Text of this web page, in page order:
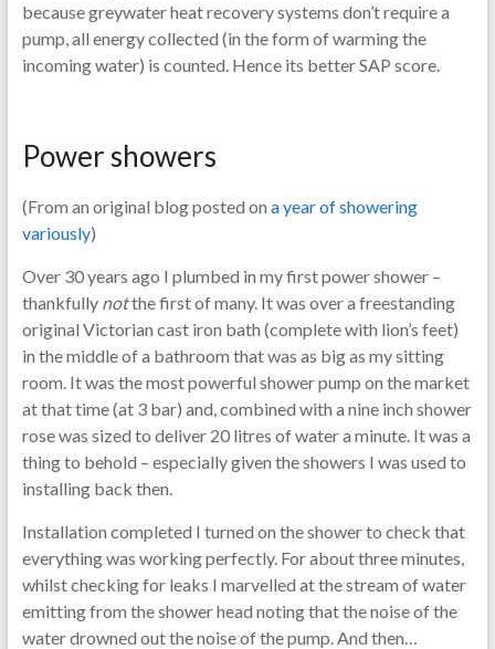
because greywater heat recovery systems don’t require a
pump, all energy collected (in the form of warming the
incoming water) is counted. Hence its better SAP score.
Power showers
(From an original blog posted on a year of showering
variously)
Over 30 years ago I plumbed in my first power shower –
thankfully notthe first of many. It was over a freestanding
original Victorian cast iron bath (complete with lion’s feet)
in the middle of a bathroom that was as big as my sitting
room. It was the most powerful shower pump on the market
at that time (at 3 bar) and, combined with a nine inch shower
rose was sized to deliver 20 litres of water a minute. It was a
thing to behold – especially given the showers I was used to
installing back then.
Installation completed I turned on the shower to check that
everything was working perfectly. For about three minutes,
whilst checking for leaks I marvelled at the stream of water
emitting from the shower head noting that the noise of the
water drowned out the noise of the pump. And then…